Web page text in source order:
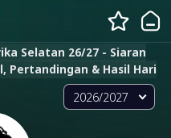
Selatan 26/27 - Siaran
Pertandingan & Hasil Hari
2026/2027